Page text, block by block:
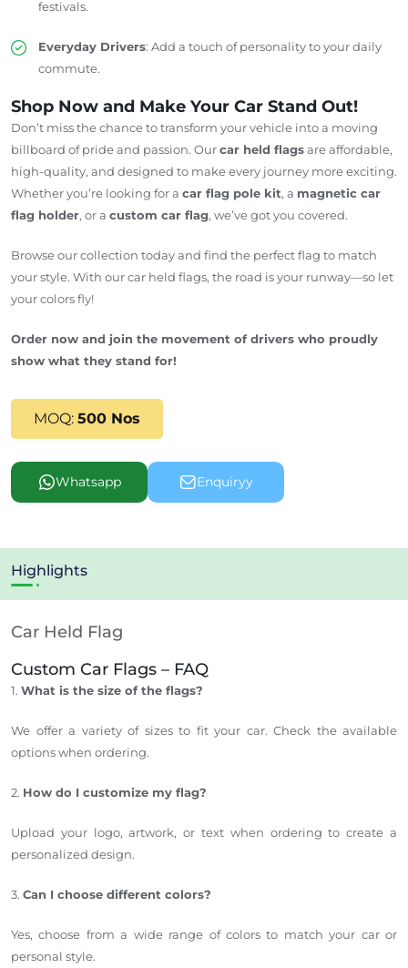
festivals.
Everyday Drivers: Add a touch of personality to your daily
commute.
Shop Now and Make Your Car Stand Out!
Don’t miss the chance to transform your vehicle into a moving
billboard of pride and passion. Ourcar held flagsare affordable,
high-quality, and designed to make every journey more exciting.
Whether you’re looking for a car flag pole kit, a magnetic car
flag holder, or a custom car flag, we’ve got you covered.
Browse our collection today and find the perfect flag to match
your style. With our car held flags, the road is your runway—so let
your colors fly!
Order now and join the movement of drivers who proudly
show what they stand for!
MOQ: 500 Nos
Whatsapp Enquiryy
Highlights
Car Held Flag
Custom Car Flags – FAQ
1. What is the size of the flags?
We offer a variety of sizes to fit your car. Check the available
options when ordering.
2. How do I customize my flag?
Upload your logo, artwork, or text when ordering to create a
personalized design.
3. Can I choose different colors?
Yes, choose from a wide range of colors to match your car or
personal style.